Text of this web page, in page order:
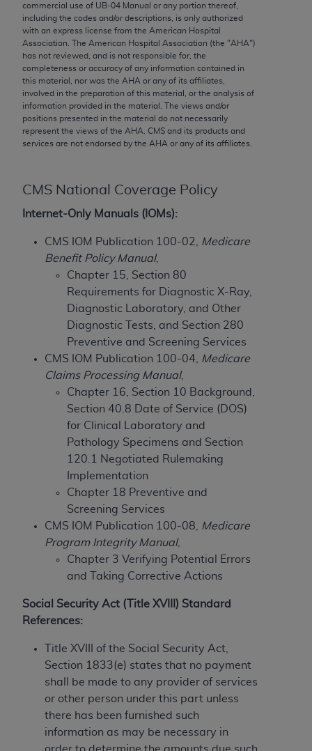
commercial use of UB‐04 Manual or any portion thereof,
including the codes and/or descriptions, is only authorized
with an express license from the American Hospital
Association. The American Hospital Association (the "AHA")
has not reviewed, and is not responsible for, the
completeness or accuracy of any information contained in
this material, nor was the AHA or any of its affiliates,
involved in the preparation of this material, or the analysis of
information provided in the material. The views and/or
positions presented in the material do not necessarily
represent the views of the AHA . CMS and its products and
services are not endorsed by the AHA or any of its affiliates.
CMS National Coverage Policy
Internet-Only Manuals (IOMs):
CMS IOM Publication 100-02,
Medicare
Benefit Policy Manual,
Chapter 15, Section 80
Requirements for Diagnostic X-Ray,
Diagnostic Laboratory, and Other
Diagnostic Tests, and Section 280
Preventive and Screening Services
CMS IOM Publication 100-04,
Medicare
Claims Processing Manual,
Chapter 16, Section 10 Background,
Section 40.8 Date of Service (DOS)
for Clinical Laboratory and
Pathology Specimens and Section
120.1 Negotiated Rulemaking
Implementation
Chapter 18 Preventive and
Screening Services
CMS IOM Publication 100-08,
Medicare
Program Integrity Manual,
Chapter 3 Verifying Potential Errors
and Taking Corrective Actions
Social Security Act (Title XVIII) Standard
References:
Title XVIII of the Social Security Act,
Section 1833(e) states that no payment
shall be made to any provider of services
or other person under this part unless
there has been furnished such
information as may be necessary in
purpose. Fee schedules, relative value units,
conversion factors and/or related components are
not assigned by the AMA, are not part of CPT, and
the AMA is not recommending their use. The AMA
does not directly or indirectly practice medicine or
dispense medical services. The responsibility for
the content of the following materials is with CMS
and no endorsement by the AMA is intended or
implied. The AMA disclaims responsibility for any
contained or not contained in the materials. This
Agreement will terminate upon notice if you violate
this Agreement.
CMS Disclaimer
The scope of this license is determined by the AMA,
the copyright holder. Any questions pertaining to
the license or use of the CPT should be addressed
to the AMA. End users do not act for or on behalf of
the CMS. CMS DISCLAIMS RESPONSIBILITY FOR
ANY LIABILITY ATTRIBUTABLE TO END USER USE
OF THE CPT. CMS WILL NOT BE LIABLE FOR ANY
CLAIMS ATTRIBUTABLE TO ANY ERRORS,
OMISSIONS, OR OTHER INACCURACIES IN THE
INFORMATION OR MATERIAL CONTAINED ON
THIS PAGE. In no event shall CMS be liable for
direct, indirect, special, incidental, or consequential
damages arising out of the use of such information
or material.
Should the foregoing terms and conditions be
acceptable to you, please indicate your agreement
and acceptance by clicking below on the button
License For Use of Current
Dental Terminology (CDTTM
These materials contain Current Dental
Terminology (CDTTM), Copyright©
Dental Association (ADA). All rights reserved. CDT